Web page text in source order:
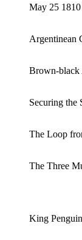
May 25
Argentinean
Brown-black
Securing the
The Loop
The Three
King